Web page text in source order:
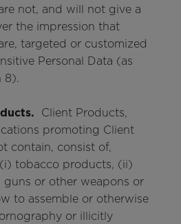
not, and will not give a
the impression that
targeted or customized
Personal Data (as
8).
Client Products,
promoting Client
contain, consist of,
tobacco products, (ii)
guns or other weapons or
to assemble or otherwise
or illicitly